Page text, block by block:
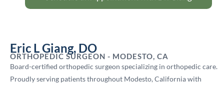
Eric L Giang, DO
ORTHOPEDIC SURGEON - MODESTO, CA
Board-certified orthopedic surgeon specializing in orthopedic care.
Proudly serving patients throughout Modesto, California with